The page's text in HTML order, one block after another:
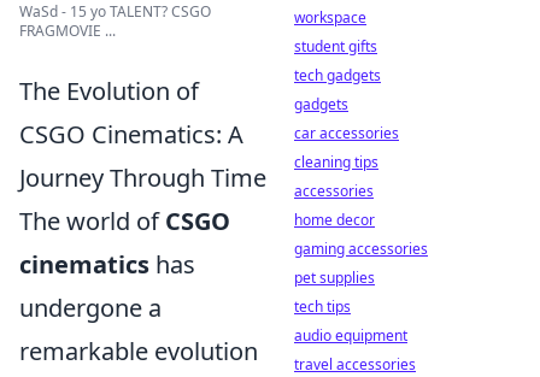
WaSd - 15 yo TALENT? CSGO
FRAGMOVIE ...
The Evolution of
CSGO Cinematics: A
Journey Through Time
The world ofCSGO
cinematics has
undergone a
remarkable evolution
workspace
student gifts
tech gadgets
gadgets
car accessories
cleaning tips
accessories
home decor
gaming accessories
pet supplies
tech tips
audio equipment
travel accessories